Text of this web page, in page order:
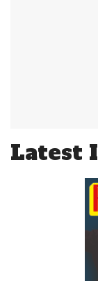
Latest